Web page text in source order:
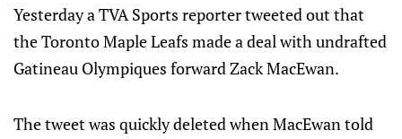
Yesterday a TVA Sports reporter tweeted out that
the Toronto Maple Leafs made a deal with undrafted
Gatineau Olympiques forward Zack MacEwan.
The tweet was quickly deleted when MacEwan told